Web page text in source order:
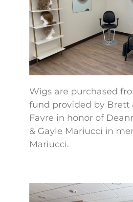
Wigs are purchased
fund provided by Brett
Favre in honor of
& Gayle Mariucci in
Mariucci.